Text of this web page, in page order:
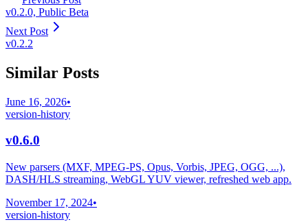
v0.2.0, Public Beta
Next Post
v0.2.2
Similar Posts
June 16, 2026•
version-history
v0.6.0
New parsers (MXF, MPEG-PS, Opus, Vorbis, JPEG, OGG, ...),
DASH/HLS streaming, WebGL YUV viewer, refreshed web app.
November 17, 2024•
version-history